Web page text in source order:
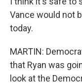
Vance would not
today.
MARTIN:
that Ryan was
look at the